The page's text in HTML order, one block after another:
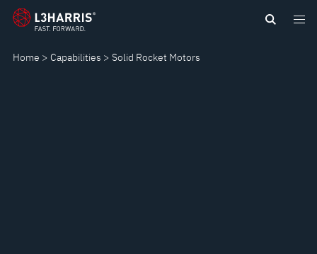
Skip
content
Home Capabilities Solid Rocket Motors
SOLID
ROCKET